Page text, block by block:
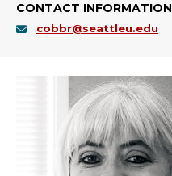
CONTACT INFORMATION
cobbr@seattleu.edu